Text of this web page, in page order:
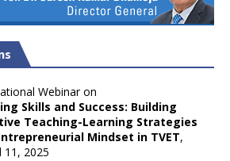
Webinar on
Skills and Success: Building
Teaching-Learning Strategies
Mindset in TVET,